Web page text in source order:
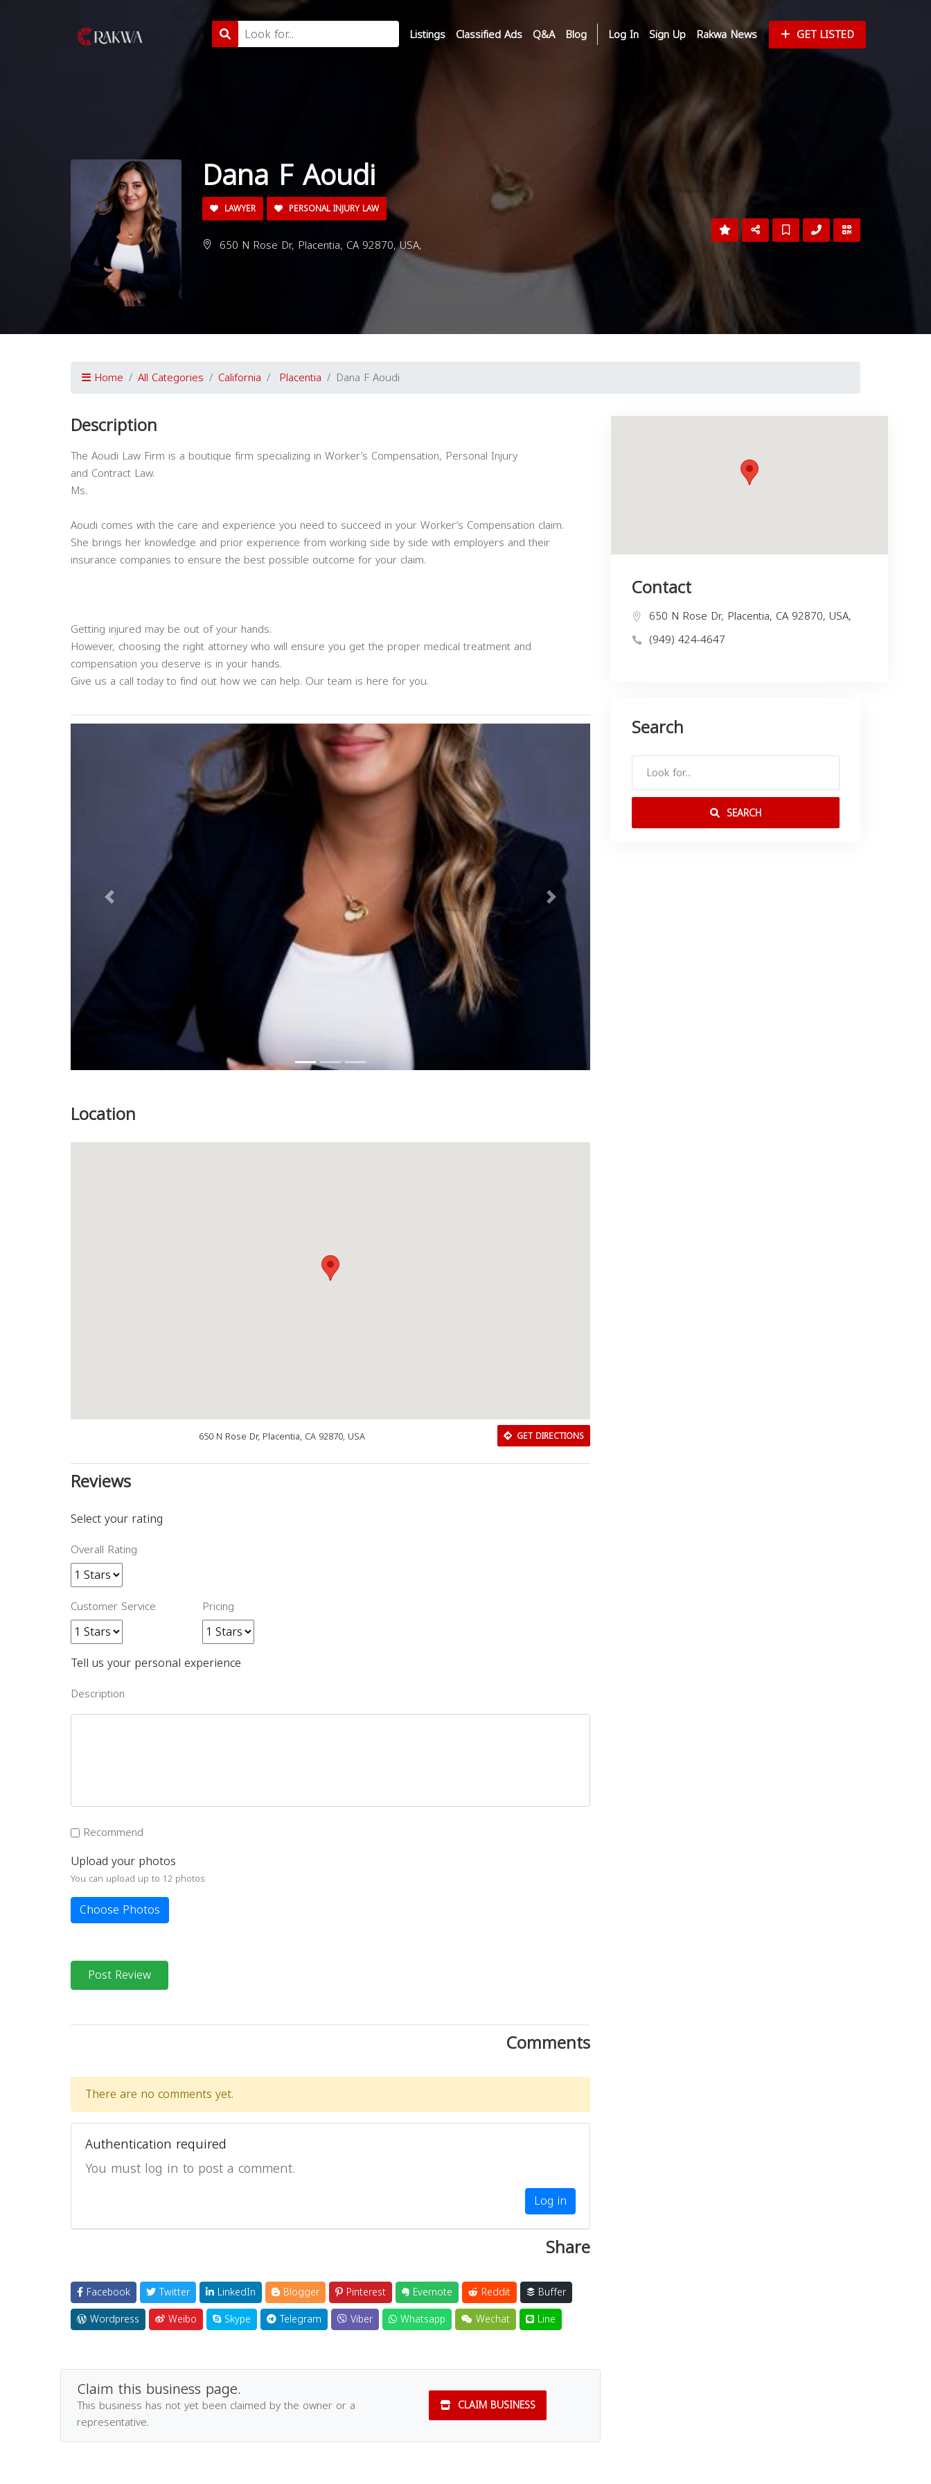
Listings Classified Ads Q&A Blog Log In Sign Up Rakwa News GET LISTED
Dana F Aoudi
LAWYER PERSONAL INJURY LAW
650 N Rose Dr, Placentia, CA 92870, USA,
Home All Categories California Placentia Dana F Aoudi
Description
The Aoudi Law Firm is a boutique firm specializing in Worker’s Compensation, Personal Injury
and Contract Law.
Ms.
Aoudi comes with the care and experience you need to succeed in your Worker’s Compensation claim.
She brings her knowledge and prior experience from working side by side with employers and their
insurance companies to ensure the best possible outcome for your claim.
Getting injured may be out of your hands.
However, choosing the right attorney who will ensure you get the proper medical treatment and
compensation you deserve is in your hands.
Give us a call today to find out how we can help. Our team is here for you.
Previous Next
Location
650 N Rose Dr, Placentia, CA 92870, USA GET DIRECTIONS
Reviews
Select your rating
Overall Rating
Customer Service Pricing
Tell us your personal experience
Description
Recommend
Upload your photos
You can upload up to 12 photos
Choose Photos
Post Review
Comments
There are no comments yet.
Authentication required
You must log in to post a comment.
Log in
Share
Facebook Twitter LinkedIn Blogger Pinterest Evernote Reddit
Buffer
Wordpress
Weibo Skype Telegram Viber Whatsapp Wechat Line
Claim this business page.
This business has not yet been claimed by the owner or a
representative.
CLAIM BUSINESS
Contact
650 N Rose Dr, Placentia, CA 92870, USA,
(949) 424-4647
Search
SEARCH